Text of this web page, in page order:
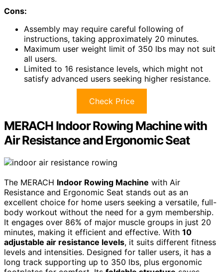
Cons:
Assembly may require careful following of
instructions, taking approximately 20 minutes.
Maximum user weight limit of 350 lbs may not suit
all users.
Limited to 16 resistance levels, which might not
satisfy advanced users seeking higher resistance.
Check Price
MERACH Indoor Rowing Machine with
Air Resistance and Ergonomic Seat
The MERACH Indoor Rowing Machine with Air
Resistance and Ergonomic Seat stands out as an
excellent choice for home users seeking a versatile, full-
body workout without the need for a gym membership.
It engages over 86% of major muscle groups in just 20
minutes, making it efficient and effective. With 10
adjustable air resistance levels, it suits different fitness
levels and intensities. Designed for taller users, it has a
long track supporting up to 350 lbs, plus ergonomic